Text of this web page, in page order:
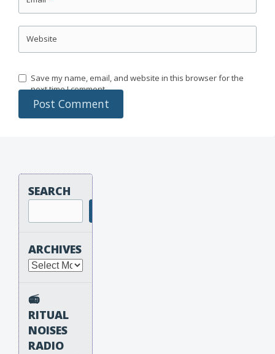
Website
Save my name, email, and website in this browser for the
next time I comment.
SEARCH
ARCHIVES
Archives
📻
RITUAL
NOISES
RADIO